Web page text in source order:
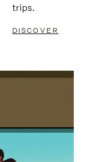
trips.
DISCOVER